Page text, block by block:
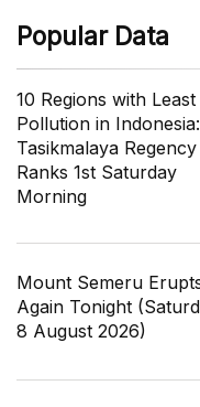
Popular Data
10 Regions with
Pollution in Indonesia:
Tasikmalaya Regency
Ranks 1st Saturday
Morning
Mount Semeru
Again Tonight
8 August 2026)